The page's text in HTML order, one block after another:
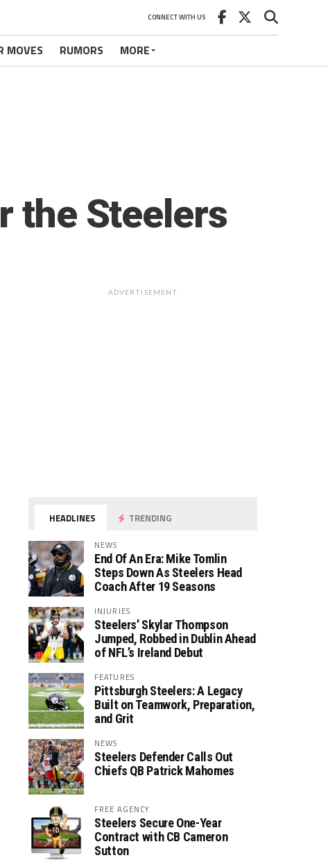
CONNECT WITH US
MOVES RUMORS MORE
the Steelers
ADVERTISEMENT
HEADLINES TRENDING
NEWS
End Of An Era: Mike Tomlin
Steps Down As Steelers Head
Coach After 19 Seasons
INJURIES
Steelers’ Skylar Thompson
Jumped, Robbed in Dublin Ahead
of NFL’s Ireland Debut
FEATURES
Pittsburgh Steelers: A Legacy
Built on Teamwork, Preparation,
and Grit
NEWS
Steelers Defender Calls Out
Chiefs QB Patrick Mahomes
FREE AGENCY
Steelers Secure One-Year
Contract with CB Cameron
Sutton